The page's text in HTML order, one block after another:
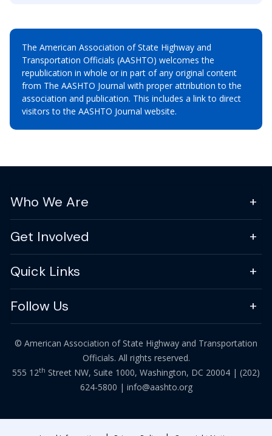
The American Association of State Highway and
Transportation Officials (AASHTO) welcomes the
republication in whole or in part of any original content
from The AASHTO Journal with proper attribution to the
association and publication. This includes a link to direct
visitors to the AASHTO Journal website.
Who We Are
Get Involved
Quick Links
Follow Us
© American Association of State Highway and Transportation
Officials. All rights reserved.
555 12th Street NW, Suite 1000, Washington, DC 20004 | (202)
624-5800 | info@aashto.org